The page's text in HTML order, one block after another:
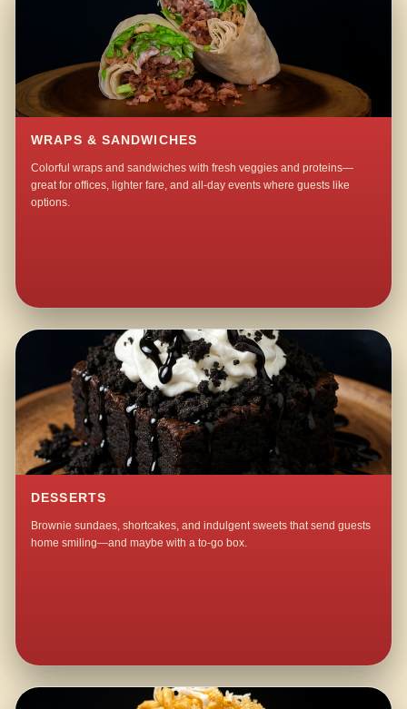
WRAPS & SANDWICHES
Colorful wraps and sandwiches with fresh veggies and proteins—
great for offices, lighter fare, and all-day events where guests like
options.
DESSERTS
Brownie sundaes, shortcakes, and indulgent sweets that send guests
home smiling—and maybe with a to-go box.